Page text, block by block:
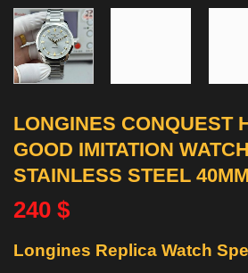
LONGINES CONQUEST
GOOD IMITATION
STAINLESS STEEL 40MM
240 $
Longines Replica Watch